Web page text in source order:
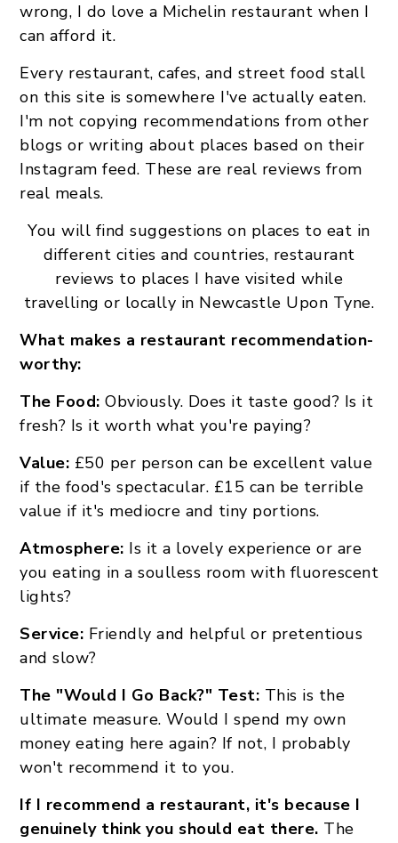
wrong, I do love a Michelin restaurant when I
can afford it.
Every restaurant, cafes, and street food stall
on this site is somewhere I've actually eaten.
I'm not copying recommendations from other
blogs or writing about places based on their
Instagram feed. These are real reviews from
real meals.
You will find suggestions on places to eat in
different cities and countries, restaurant
reviews to places I have visited while
travelling or locally in Newcastle Upon Tyne.
What makes a restaurant recommendation-
worthy:
The Food: Obviously. Does it taste good? Is it
fresh? Is it worth what you're paying?
Value: £50 per person can be excellent value
if the food's spectacular. £15 can be terrible
value if it's mediocre and tiny portions.
Atmosphere: Is it a lovely experience or are
you eating in a soulless room with fluorescent
lights?
Service: Friendly and helpful or pretentious
and slow?
The "Would I Go Back?" Test: This is the
ultimate measure. Would I spend my own
money eating here again? If not, I probably
won't recommend it to you.
If I recommend a restaurant, it's because I
genuinely think you should eat there. The